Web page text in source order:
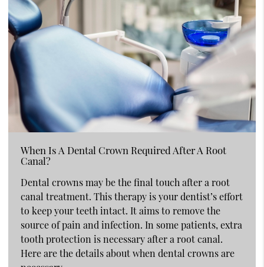
When Is A Dental Crown Required After A Root
Canal?
Dental crowns may be the final touch after a root
canal treatment. This therapy is your dentist’s effort
to keep your teeth intact. It aims to remove the
source of pain and infection. In some patients, extra
tooth protection is necessary after a root canal.
Here are the details about when dental crowns are